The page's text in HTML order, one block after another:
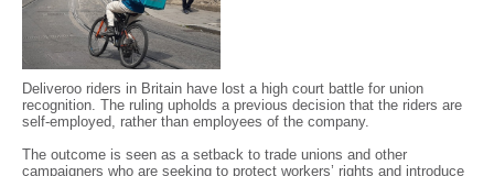
Deliveroo riders in Britain have lost a high court battle for union
recognition. The ruling upholds a previous decision that the riders are
self-employed, rather than employees of the company.
The outcome is seen as a setback to trade unions and other
campaigners who are seeking to protect workers’ rights and introduce